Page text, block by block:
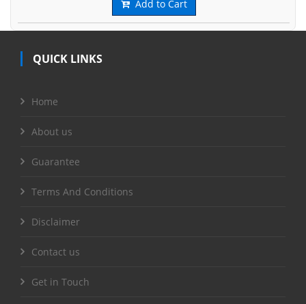
Add to Cart
QUICK LINKS
Home
About us
Guarantee
Terms And Conditions
Disclaimer
Contact us
Get in Touch